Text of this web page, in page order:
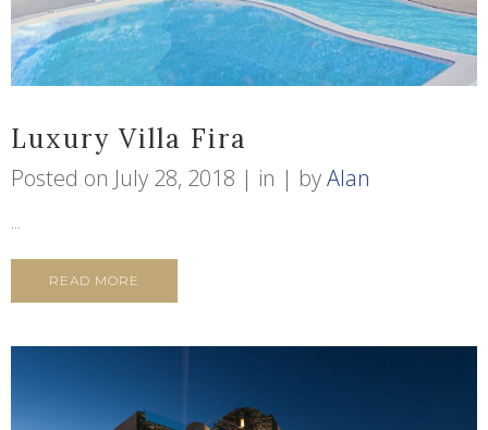
Luxury Villa Fira
Posted on July 28, 2018 in byAlan
...
READ MORE